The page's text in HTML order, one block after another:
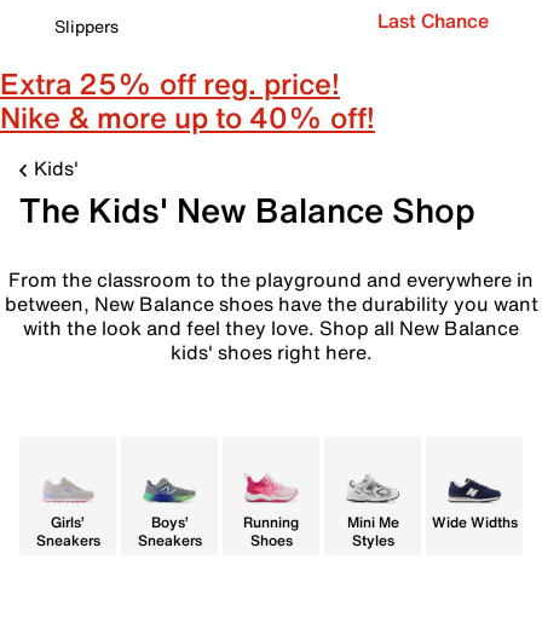
Slippers
Last Chance
Extra 25% off reg. price!
Nike & more up to 40% off!
Kids'
The Kids' New Balance Shop
From the classroom to the playground and everywhere in
between, New Balance shoes have the durability you want
with the look and feel they love. Shop all New Balance
kids' shoes right here.
Girls’
Sneakers
Boys’
Sneakers
Running
Shoes
Mini Me
Styles
Wide Widths